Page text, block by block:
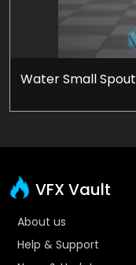
Water Small
VFX Vault
About us
Help & Support